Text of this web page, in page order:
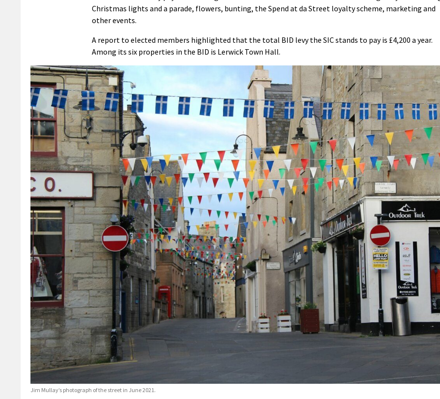
Christmas lights and a parade, flowers, bunting, the Spend at da Street loyalty scheme, marketing and
other events.
A report to elected members highlighted that the total BID levy the SIC stands to pay is £4,200 a year.
Among its six properties in the BID is Lerwick Town Hall.
Jim Mullay’s photograph of the street in June 2021.